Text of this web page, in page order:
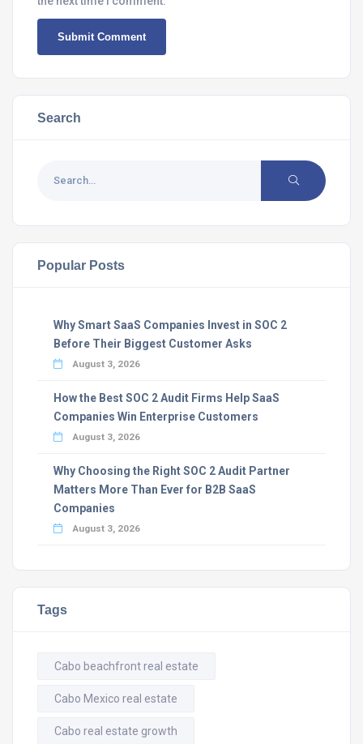
Search
Popular Posts
Why Smart SaaS Companies Invest in SOC 2
Before Their Biggest Customer Asks
August 3, 2026
How the Best SOC 2 Audit Firms Help SaaS
Companies Win Enterprise Customers
August 3, 2026
Why Choosing the Right SOC 2 Audit Partner
Matters More Than Ever for B2B SaaS
Companies
August 3, 2026
Tags
Cabo beachfront real estate
Cabo Mexico real estate
Cabo real estate growth